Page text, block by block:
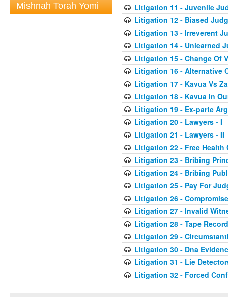
Mishnah Torah Yomi
Litigation 11 - Juvenile
Litigation 12 - Biased
Litigation 13 - Irreverent
Litigation 14 - Unlearned
Litigation 15 - Change Of
Litigation 16 - Alternative
Litigation 17 - Kavua Vs
Litigation 18 - Kavua In
Litigation 19 - Ex-parte
Litigation 20 - Lawyers - I
Litigation 21 - Lawyers - II
Litigation 22 - Free Health
Litigation 23 - Bribing
Litigation 24 - Bribing
Litigation 25 - Pay For
Litigation 26 - Compromise
Litigation 27 - Invalid
Litigation 28 - Tape
Litigation 29 -
Litigation 30 - Dna
Litigation 31 - Lie
Litigation 32 - Forced